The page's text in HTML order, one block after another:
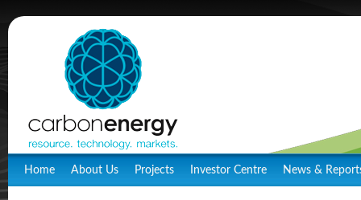
Home About Us Projects Investor Centre News &